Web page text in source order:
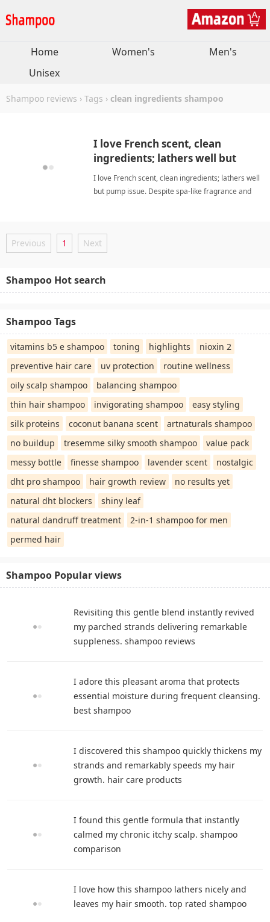
Home Women's
Men's
Unisex
Shampoo reviews › Tags › clean ingredients shampoo
I love French scent, clean
ingredients; lathers well but
pump issue. Despite spa-like
fragrance and Korean quality,
I love French scent, clean ingredients; lathers well
but pump issue. Despite spa-like fragrance and
Previous 1 Next
Shampoo Hot search
Shampoo Tags
vitamins b5 e shampoo toning highlights
nioxin 2
preventive hair care
uv protection
routine wellness
oily scalp shampoo
balancing shampoo
thin hair shampoo
invigorating shampoo
easy styling
silk proteins
coconut banana scent
artnaturals shampoo
no buildup
tresemme silky smooth shampoo
value pack
messy bottle
finesse shampoo lavender scent
nostalgic
dht pro shampoo
hair growth review
no results yet
natural dht blockers
shiny leaf
natural dandruff treatment
2-in-1 shampoo for men
permed hair
Shampoo Popular views
Revisiting this gentle blend instantly revived
my parched strands delivering remarkable
suppleness. shampoo reviews
I adore this pleasant aroma that protects
essential moisture during frequent cleansing.
best shampoo
I discovered this shampoo quickly thickens my
strands and remarkably speeds my hair
growth. hair care products
I found this gentle formula that instantly
calmed my chronic itchy scalp. shampoo
comparison
I love how this shampoo lathers nicely and
leaves my hair smooth. top rated shampoo